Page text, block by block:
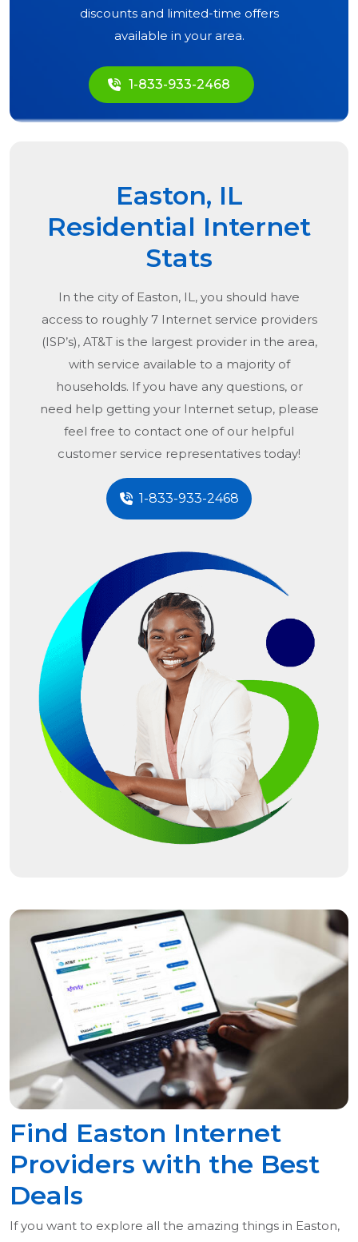
discounts and limited-time offers
available in your area.
1-833-933-2468
Easton, IL
Residential Internet
Stats
In the city of Easton, IL, you should have
access to roughly 7 Internet service providers
(ISP’s), AT&T is the largest provider in the area,
with service available to a majority of
households. If you have any questions, or
need help getting your Internet setup, please
feel free to contact one of our helpful
customer service representatives today!
1-833-933-2468
Find Easton Internet
Providers with the Best
Deals
If you want to explore all the amazing things in Easton,